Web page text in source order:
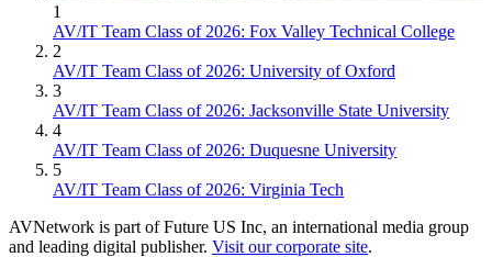
1
AV/IT Team Class of 2026: Fox Valley Technical College
2
AV/IT Team Class of 2026: University of Oxford
3
AV/IT Team Class of 2026: Jacksonville State University
4
AV/IT Team Class of 2026: Duquesne University
5
AV/IT Team Class of 2026: Virginia Tech
AVNetwork is part of Future US Inc, an international media group
and leading digital publisher. Visit our corporate site.